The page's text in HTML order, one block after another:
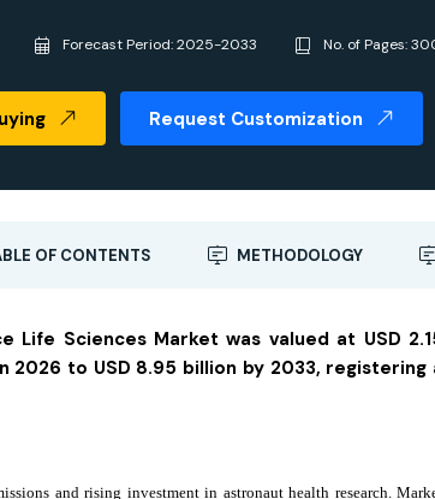
Forecast Period: 2025-2033 No. of Pages:
Request Customization
OF CONTENTS METHODOLOGY
Sciences Market was valued at USD
to USD 8.95 billion by 2033, registering
and rising investment in astronaut health research.